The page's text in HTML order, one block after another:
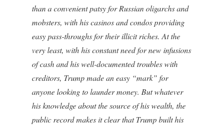
than a convenient patsy for Russian oligarchs and
mobsters, with his casinos and condos providing
easy pass-throughs for their illicit riches. At the
very least, with his constant need for new infusions
of cash and his well-documented troubles with
creditors, Trump made an easy “mark” for
anyone looking to launder money. But whatever
his knowledge about the source of his wealth, the
public record makes it clear that Trump built his